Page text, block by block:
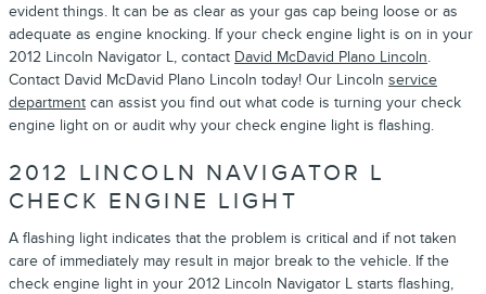
evident things. It can be as clear as your gas cap being loose or as
adequate as engine knocking. If your check engine light is on in your
2012 Lincoln Navigator L, contact David McDavid Plano Lincoln.
Contact David McDavid Plano Lincoln today! Our Lincoln service
department can assist you find out what code is turning your check
engine light on or audit why your check engine light is flashing.
2012 LINCOLN NAVIGATOR L
CHECK ENGINE LIGHT
A flashing light indicates that the problem is critical and if not taken
care of immediately may result in major break to the vehicle. If the
check engine light in your 2012 Lincoln Navigator L starts flashing,